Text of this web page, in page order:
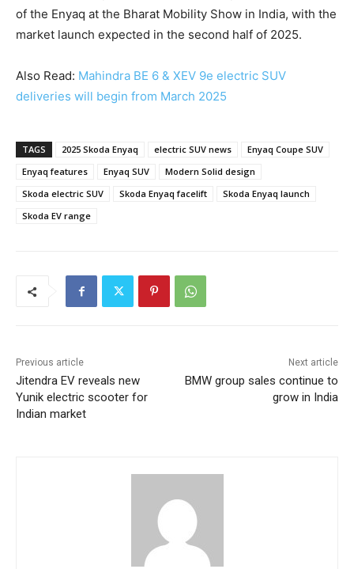
of the Enyaq at the Bharat Mobility Show in India, with the
market launch expected in the second half of 2025.
Also Read: Mahindra BE 6 & XEV 9e electric SUV
deliveries will begin from March 2025
TAGS 2025 Skoda Enyaq electric SUV news
Enyaq Coupe SUV
Enyaq features
Enyaq SUV
Modern Solid design
Skoda electric SUV
Skoda Enyaq facelift
Skoda Enyaq launch
Skoda EV range
Previous article
Jitendra EV reveals new
Yunik electric scooter for
Indian market
Next article
BMW group sales continue to
grow in India